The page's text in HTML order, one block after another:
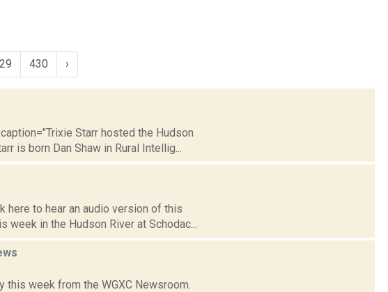
430 ›
Starr hosted the Hudson
is born Dan Shaw in Rural Intellig...
here to hear an audio version of this
in the Hudson River at Schodac...
week from the WGXC Newsroom.